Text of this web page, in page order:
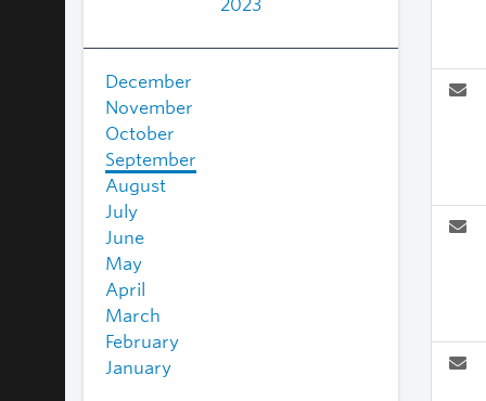
2023
December
November
October
September
August
July
June
May
April
March
February
January